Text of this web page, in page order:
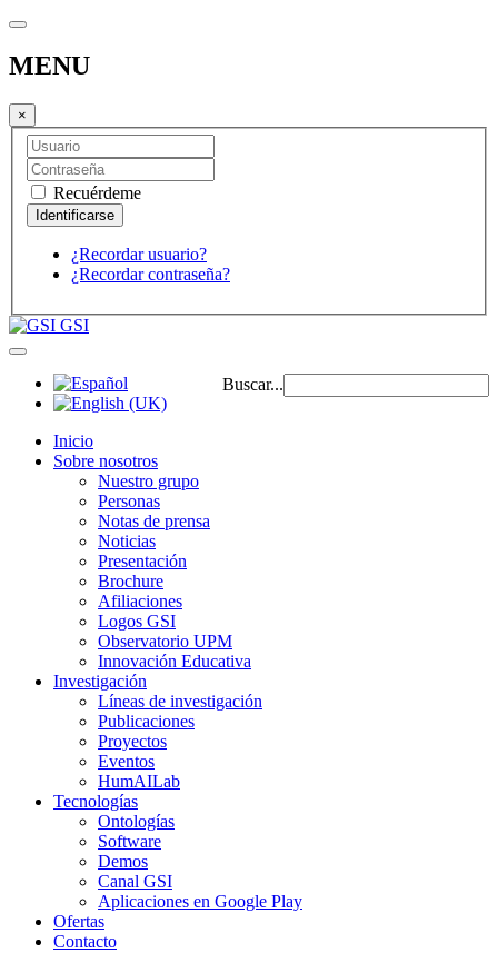
MENU
×
Recuérdeme
¿Recordar usuario?
¿Recordar contraseña?
GSI
Buscar...
Inicio
Sobre nosotros
Nuestro grupo
Personas
Notas de prensa
Noticias
Presentación
Brochure
Afiliaciones
Logos GSI
Observatorio UPM
Innovación Educativa
Investigación
Líneas de investigación
Publicaciones
Proyectos
Eventos
HumAILab
Tecnologías
Ontologías
Software
Demos
Canal GSI
Aplicaciones en Google Play
Ofertas
Contacto